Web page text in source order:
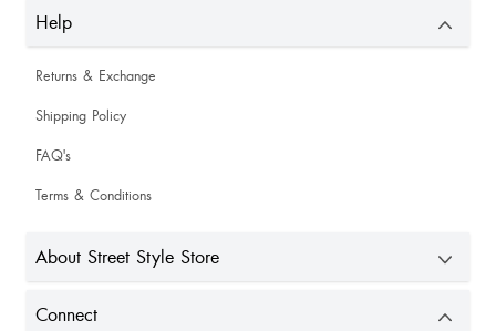
Help
Returns & Exchange
Shipping Policy
FAQ's
Terms & Conditions
About Street Style Store
Connect